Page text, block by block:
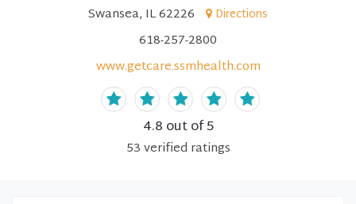
Swansea, IL 62226
Directions
618-257-2800
www.getcare.ssmhealth.com
4.8 out of 5
53verified ratings